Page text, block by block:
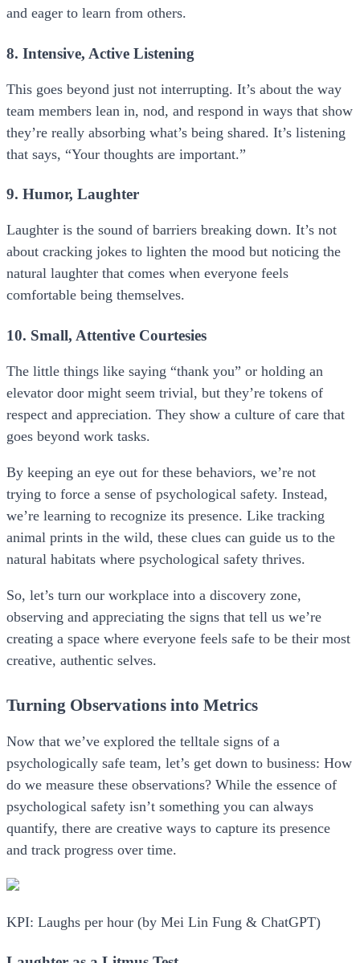
and eager to learn from others.
8. Intensive, Active Listening
This goes beyond just not interrupting. It’s about the way
team members lean in, nod, and respond in ways that show
they’re really absorbing what’s being shared. It’s listening
that says, “Your thoughts are important.”
9. Humor, Laughter
Laughter is the sound of barriers breaking down. It’s not
about cracking jokes to lighten the mood but noticing the
natural laughter that comes when everyone feels
comfortable being themselves.
10. Small, Attentive Courtesies
The little things like saying “thank you” or holding an
elevator door might seem trivial, but they’re tokens of
respect and appreciation. They show a culture of care that
goes beyond work tasks.
By keeping an eye out for these behaviors, we’re not
trying to force a sense of psychological safety. Instead,
we’re learning to recognize its presence. Like tracking
animal prints in the wild, these clues can guide us to the
natural habitats where psychological safety thrives.
So, let’s turn our workplace into a discovery zone,
observing and appreciating the signs that tell us we’re
creating a space where everyone feels safe to be their most
creative, authentic selves.
Turning Observations into Metrics
Now that we’ve explored the telltale signs of a
psychologically safe team, let’s get down to business: How
do we measure these observations? While the essence of
psychological safety isn’t something you can always
quantify, there are creative ways to capture its presence
and track progress over time.
KPI: Laughs per hour (by Mei Lin Fung & ChatGPT)